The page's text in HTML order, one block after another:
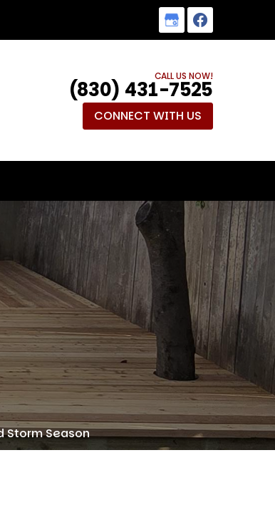
CALL US NOW!
(830) 431-7525
CONNECT WITH US
Storm Season